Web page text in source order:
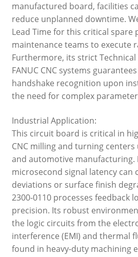
manufactured board, facilities
reduce unplanned downtime.
Lead Time for this critical spare
maintenance teams to execute
Furthermore, its strict
FANUC CNC systems
handshake recognition upon
the need for complex
Industrial Application:
This circuit board is critical in
CNC milling and turning centers
and automotive manufacturing.
microsecond signal latency can
deviations or surface finish
2300-0110 processes feedback
precision. Its robust
the logic circuits from the
interference (EMI) and thermal
found in heavy-duty machining